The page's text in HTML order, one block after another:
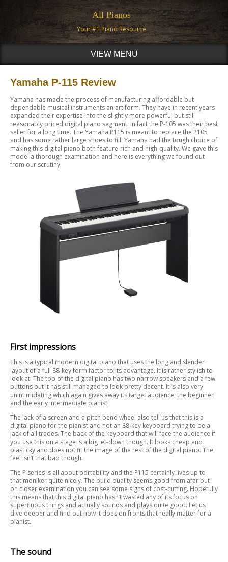
All Pianos
Your #1 Piano Resource
VIEW MENU
Yamaha P-115 Review
Yamaha has made the process of manufacturing affordable but
dependable musical instruments an art form. They have in recent years
expanded their expertise into the slightly more powerful but still
reasonably priced digital piano segment. In fact the P-105 was their best
seller for a long time. The Yamaha P115 is meant to replace the P105
and has some rather large shoes to fill. Yamaha had the tough choice of
making this digital piano both feature-rich and high-quality. We gave this
model a thorough examination and here is everything we found out
from our scrutiny.
First impressions
This is a typical modern digital piano that uses the long and slender
layout of a full 88-key form factor to its advantage. It is rather stylish to
look at. The top of the digital piano has two narrow speakers and a few
buttons but it has still managed to look pretty decent. It is also very
unintimidating which again gives away its target audience, the beginner
and the early intermediate pianist.
The lack of a screen and a pitch bend wheel also tell us that this is a
digital piano for the pianist and not an 88-key keyboard trying to be a
jack of all trades. The back of the keyboard that will face the audience if
you use this on a stage is a big let-down though. It looks cheap and
plasticky and does not fit the image of the rest of the digital piano. The
feel isn’t that bad though.
The P series is all about portability and the P115 certainly lives up to
that moniker quite nicely. The build quality seems good from afar but
on closer examination you can see some signs of cost-cutting. Hopefully
this means that this digital piano hasn’t wasted any of its focus on
superfluous things and actually sounds and plays quite good. Let us
dive deeper and find out how it does on fronts that really matter for a
pianist.
The sound